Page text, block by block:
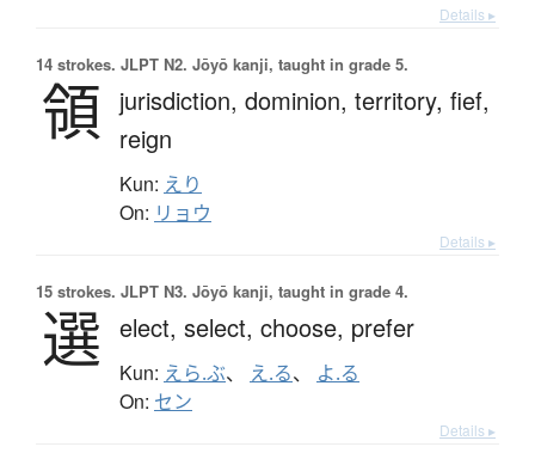
Details ▸
14 strokes. JLPT N2. Jōyō kanji, taught in grade 5.
領 jurisdiction, dominion, territory, fief,
reign
Kun: えり
On: リョウ
Details ▸
15 strokes. JLPT N3. Jōyō kanji, taught in grade 4.
選 elect, select, choose, prefer
Kun: えら.ぶ、 え.る、 よ.る
On: セン
Details ▸